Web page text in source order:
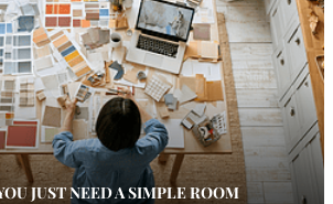
JUST NEED A SIMPLE ROOM